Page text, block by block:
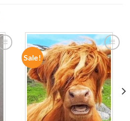
Sale!
ADD TO
WISHLIST